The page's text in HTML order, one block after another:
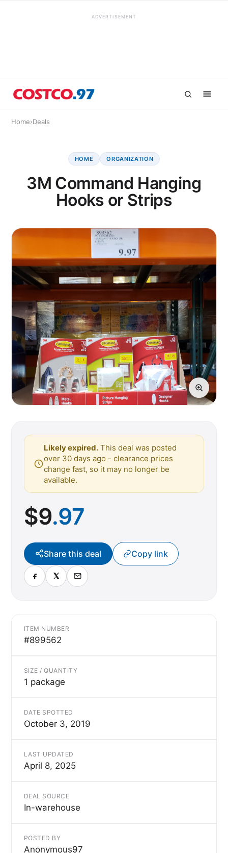
ADVERTISEMENT
Home›Deals
HOME ORGANIZATION
3M Command Hanging
Hooks or Strips
Likely expired. This deal was posted
over 30 days ago - clearance prices
change fast, so it may no longer be
available.
$9.97
Share this deal Copy link
ITEM NUMBER
#899562
SIZE / QUANTITY
1 package
DATE SPOTTED
October 3, 2019
LAST UPDATED
April 8, 2025
DEAL SOURCE
In-warehouse
POSTED BY
Anonymous97